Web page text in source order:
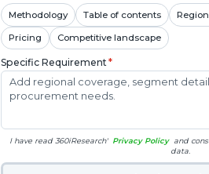
Methodology Table of contents
Pricing Competitive landscape
Specific Requirement*
I have read 360iResearch' Privacy Policy and
data.